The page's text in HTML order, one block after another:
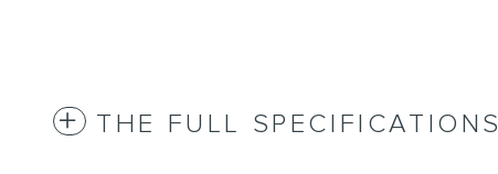
THE FULL SPECIFICATIONS